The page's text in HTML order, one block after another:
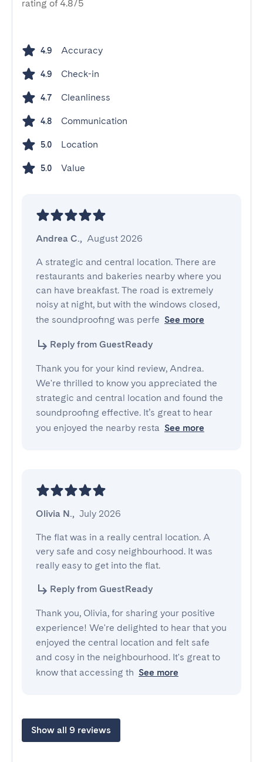
rating of 4.8/5
4.9 Accuracy
4.9 Check-in
4.7 Cleanliness
4.8 Communication
5.0 Location
5.0 Value
Andrea C., August 2026
A strategic and central location. There are
restaurants and bakeries nearby where you
can have breakfast. The road is extremely
noisy at night, but with the windows closed,
the soundproofing was perfe See more
Reply from GuestReady
Thank you for your kind review, Andrea.
We're thrilled to know you appreciated the
strategic and central location and found the
soundproofing effective. It’s great to hear
you enjoyed the nearby resta See more
Olivia N., July 2026
The flat was in a really central location. A
very safe and cosy neighbourhood. It was
really easy to get into the flat.
Reply from GuestReady
Thank you, Olivia, for sharing your positive
experience! We're delighted to hear that you
enjoyed the central location and felt safe
and cosy in the neighbourhood. It's great to
know that accessing th See more
Show all 9 reviews